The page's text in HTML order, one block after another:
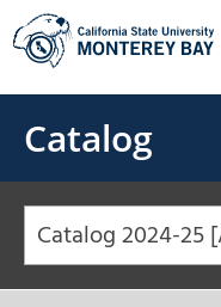
Skip
to
content
Catalog
Catalog 2024-25